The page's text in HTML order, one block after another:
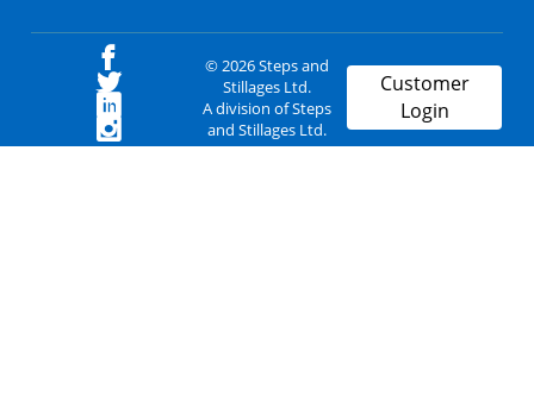
© 2026 Steps and
Stillages Ltd.
A division of Steps
and Stillages Ltd.
Customer
Login